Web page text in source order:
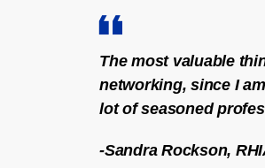
The most valuable
networking, since I
lot of seasoned
-Sandra Rockson,